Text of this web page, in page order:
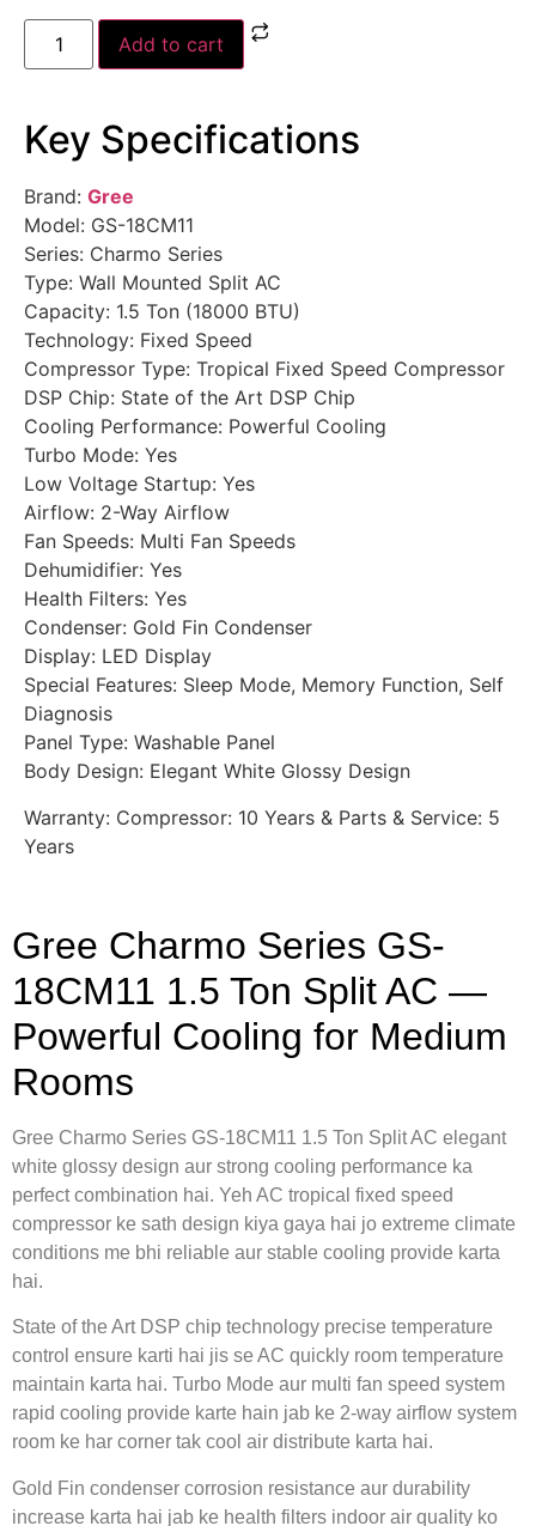
Add to cart
Key Specifications
Brand: Gree
Model: GS-18CM11
Series: Charmo Series
Type: Wall Mounted Split AC
Capacity: 1.5 Ton (18000 BTU)
Technology: Fixed Speed
Compressor Type: Tropical Fixed Speed Compressor
DSP Chip: State of the Art DSP Chip
Cooling Performance: Powerful Cooling
Turbo Mode: Yes
Low Voltage Startup: Yes
Airflow: 2-Way Airflow
Fan Speeds: Multi Fan Speeds
Dehumidifier: Yes
Health Filters: Yes
Condenser: Gold Fin Condenser
Display: LED Display
Special Features: Sleep Mode, Memory Function, Self
Diagnosis
Panel Type: Washable Panel
Body Design: Elegant White Glossy Design
Warranty: Compressor: 10 Years & Parts & Service: 5
Years
Gree Charmo Series GS-
18CM11 1.5 Ton Split AC —
Powerful Cooling for Medium
Rooms
Gree Charmo Series GS-18CM11 1.5 Ton Split AC elegant
white glossy design aur strong cooling performance ka
perfect combination hai. Yeh AC tropical fixed speed
compressor ke sath design kiya gaya hai jo extreme climate
conditions me bhi reliable aur stable cooling provide karta
hai.
State of the Art DSP chip technology precise temperature
control ensure karti hai jis se AC quickly room temperature
maintain karta hai. Turbo Mode aur multi fan speed system
rapid cooling provide karte hain jab ke 2-way airflow system
room ke har corner tak cool air distribute karta hai.
Gold Fin condenser corrosion resistance aur durability
increase karta hai jab ke health filters indoor air quality ko